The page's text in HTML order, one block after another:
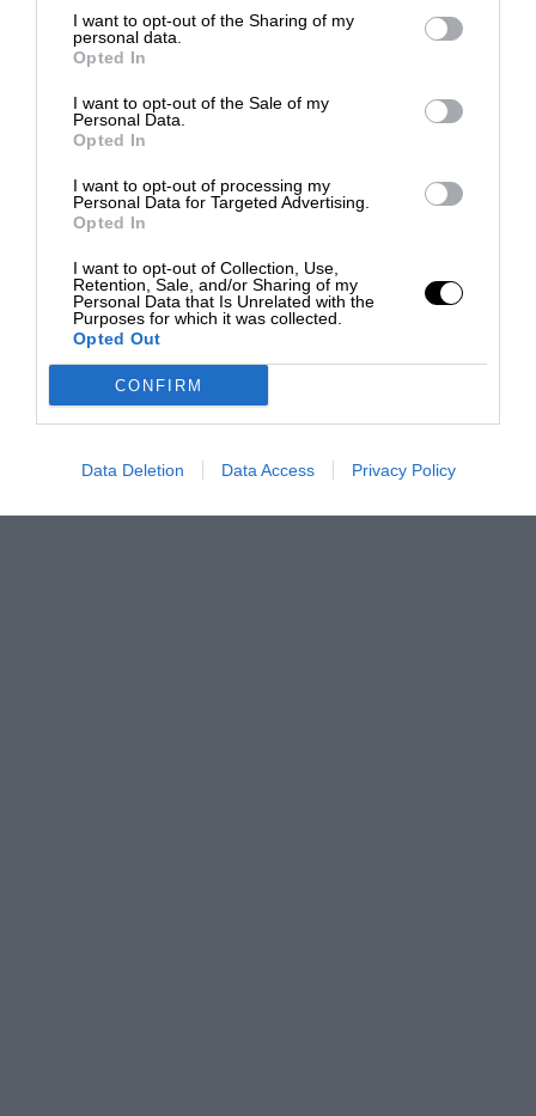
I want to opt-out of the Sharing of my
personal data.
Opted In
I want to opt-out of the Sale of my
Personal Data.
Opted In
I want to opt-out of processing my
Personal Data for Targeted Advertising.
Opted In
I want to opt-out of Collection, Use,
Retention, Sale, and/or Sharing of my
Personal Data that Is Unrelated with the
Purposes for which it was collected.
Opted Out
CONFIRM
Data Deletion Data Access Privacy Policy